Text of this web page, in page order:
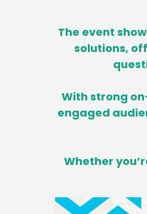
The event
solutions,
With strong
engaged
Whether